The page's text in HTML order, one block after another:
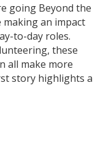
going Beyond the
an impact
to-day roles.
these
all make more
story highlights a